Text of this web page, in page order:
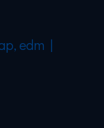
edm |